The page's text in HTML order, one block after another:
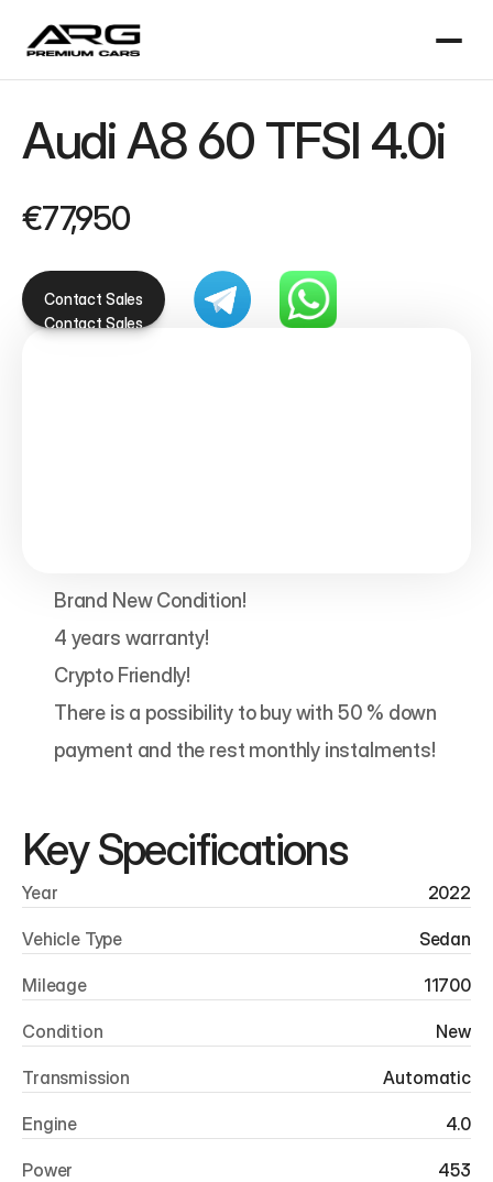
Audi A8 60 TFSI 4.0i
€77,950
Contact Sales
Contact Sales
Brand New Condition!
4 years warranty!
Crypto Friendly!
There is a possibility to buy with 50 % down
payment and the rest monthly instalments!
Key Specifications
Year 2022
Vehicle Type Sedan
Mileage 11700
Condition New
Transmission Automatic
Engine 4.0
Power 453